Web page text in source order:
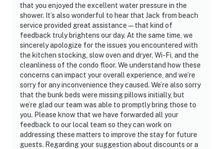
that you enjoyed the excellent water pressure in the
shower. It’s also wonderful to hear that Jack from beach
service provided great assistance—that kind of
feedback truly brightens our day. At the same time, we
sincerely apologize for the issues you encountered with
the kitchen stocking, slow oven and dryer, Wi-Fi, and the
cleanliness of the condo floor. We understand how these
concerns can impact your overall experience, and we’re
sorry for any inconvenience they caused. We’re also sorry
that the bunk beds were missing pillows initially, but
we’re glad our team was able to promptly bring those to
you. Please know that we have forwarded all your
feedback to our local team so they can work on
addressing these matters to improve the stay for future
guests. Regarding your suggestion about discounts or a